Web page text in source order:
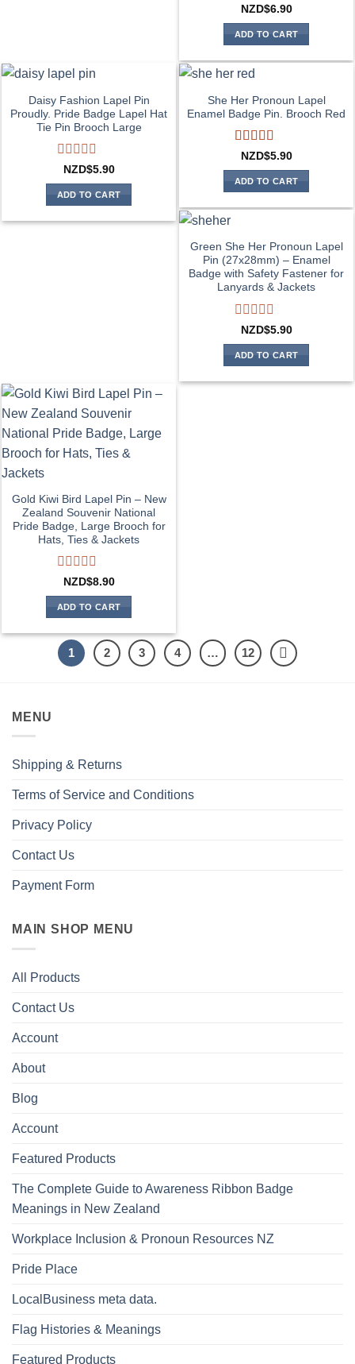
Rated
0
out
of
5
NZD$6.90
ADD TO CART
Daisy Fashion Lapel Pin
Proudly. Pride Badge Lapel Hat
Tie Pin Brooch Large
Rated
0
out
of
5
NZD$5.90
ADD TO CART
She Her Pronoun Lapel
Enamel Badge Pin. Brooch Red
Rated5out
of 5
NZD$5.90
ADD TO CART
Green She Her Pronoun Lapel
Pin (27x28mm) – Enamel
Badge with Safety Fastener for
Lanyards & Jackets
Rated
0
out
of
5
NZD$5.90
ADD TO CART
Gold Kiwi Bird Lapel Pin – New
Zealand Souvenir National
Pride Badge, Large Brooch for
Hats, Ties & Jackets
Rated
0
out
of
5
NZD$8.90
ADD TO CART
1 2 3 4 … 12
MENU
Shipping & Returns
Terms of Service and Conditions
Privacy Policy
Contact Us
Payment Form
MAIN SHOP MENU
All Products
Contact Us
Account
About
Blog
Account
Featured Products
The Complete Guide to Awareness Ribbon Badge
Meanings in New Zealand
Workplace Inclusion & Pronoun Resources NZ
Pride Place
LocalBusiness meta data.
Flag Histories & Meanings
Featured Products